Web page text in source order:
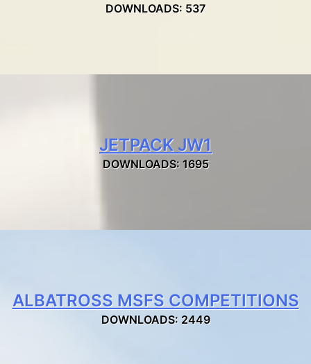
DOWNLOADS: 537
JETPACK JW1
DOWNLOADS: 1695
ALBATROSS MSFS COMPETITIONS
DOWNLOADS: 2449